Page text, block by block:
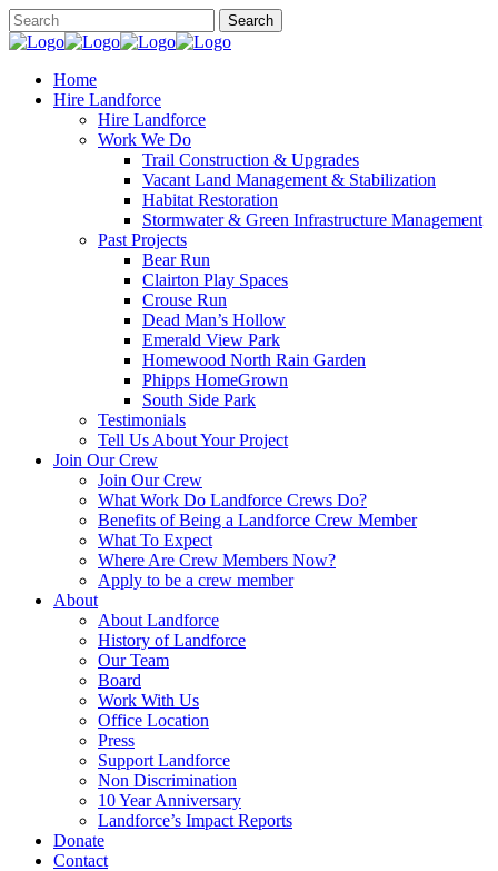
Home
Hire Landforce
Hire Landforce
Work We Do
Trail Construction & Upgrades
Vacant Land Management & Stabilization
Habitat Restoration
Stormwater & Green Infrastructure Management
Past Projects
Bear Run
Clairton Play Spaces
Crouse Run
Dead Man’s Hollow
Emerald View Park
Homewood North Rain Garden
Phipps HomeGrown
South Side Park
Testimonials
Tell Us About Your Project
Join Our Crew
Join Our Crew
What Work Do Landforce Crews Do?
Benefits of Being a Landforce Crew Member
What To Expect
Where Are Crew Members Now?
Apply to be a crew member
About
About Landforce
History of Landforce
Our Team
Board
Work With Us
Office Location
Press
Support Landforce
Non Discrimination
10 Year Anniversary
Landforce’s Impact Reports
Donate
Contact